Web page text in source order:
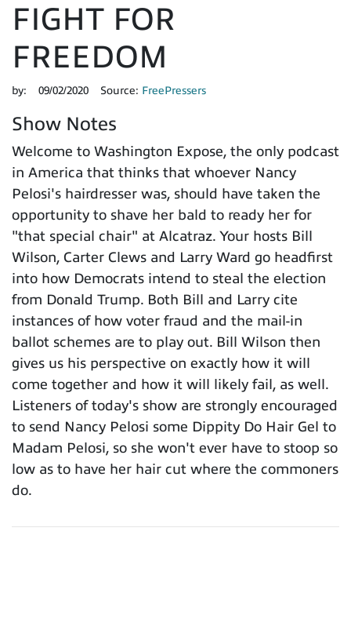
FIGHT FOR
FREEDOM
by: 09/02/2020 Source: FreePressers
Show Notes
Welcome to Washington Expose, the only podcast
in America that thinks that whoever Nancy
Pelosi's hairdresser was, should have taken the
opportunity to shave her bald to ready her for
"that special chair" at Alcatraz. Your hosts Bill
Wilson, Carter Clews and Larry Ward go headfirst
into how Democrats intend to steal the election
from Donald Trump. Both Bill and Larry cite
instances of how voter fraud and the mail-in
ballot schemes are to play out. Bill Wilson then
gives us his perspective on exactly how it will
come together and how it will likely fail, as well.
Listeners of today's show are strongly encouraged
to send Nancy Pelosi some Dippity Do Hair Gel to
Madam Pelosi, so she won't ever have to stoop so
low as to have her hair cut where the commoners
do.